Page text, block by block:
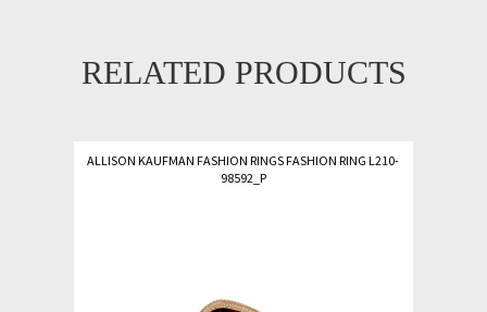
RELATED PRODUCTS
ALLISON KAUFMAN FASHION RINGS FASHION RING L210-
98592_P